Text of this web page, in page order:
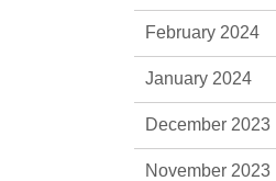
February 2024
January 2024
December 2023
November 2023